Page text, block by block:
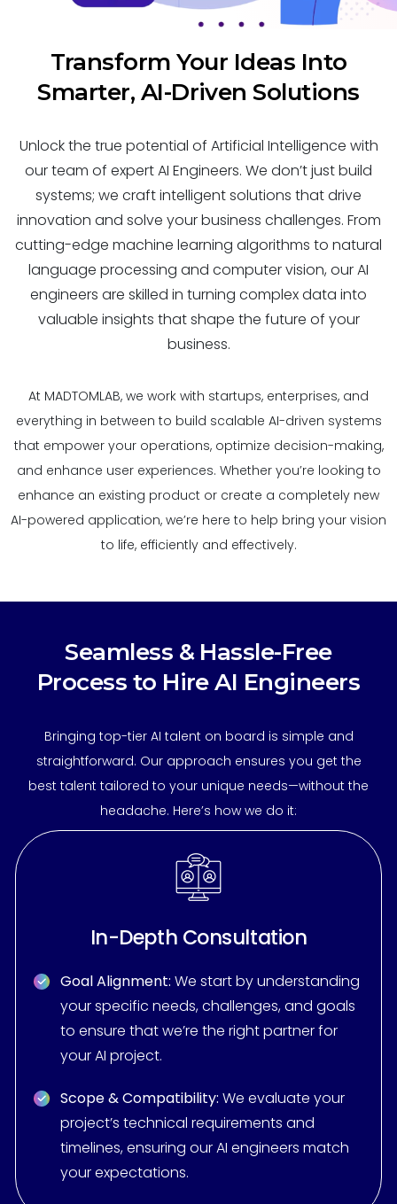
Transform Your Ideas Into
Smarter, AI-Driven Solutions
Unlock the true potential of Artificial Intelligence with
our team of expert AI Engineers. We don’t just build
systems; we craft intelligent solutions that drive
innovation and solve your business challenges. From
cutting-edge machine learning algorithms to natural
language processing and computer vision, our AI
engineers are skilled in turning complex data into
valuable insights that shape the future of your
business.
At MADTOMLAB, we work with startups, enterprises, and
everything in between to build scalable AI-driven systems
that empower your operations, optimize decision-making,
and enhance user experiences. Whether you’re looking to
enhance an existing product or create a completely new
AI-powered application, we’re here to help bring your vision
to life, efficiently and effectively.
Seamless & Hassle-Free
Process to Hire AI Engineers
Bringing top-tier AI talent on board is simple and
straightforward. Our approach ensures you get the
best talent tailored to your unique needs—without the
headache. Here’s how we do it:
In-Depth Consultation
Goal Alignment: We start by understanding
your specific needs, challenges, and goals
to ensure that we’re the right partner for
your AI project.
Scope & Compatibility: We evaluate your
project’s technical requirements and
timelines, ensuring our AI engineers match
your expectations.